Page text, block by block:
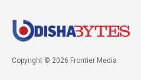
Copyright © 2026 Frontier Media